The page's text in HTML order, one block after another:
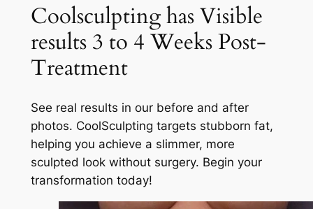
Coolsculpting has Visible
results 3 to 4 Weeks Post-
Treatment
See real results in our before and after
photos. CoolSculpting targets stubborn fat,
helping you achieve a slimmer, more
sculpted look without surgery. Begin your
transformation today!